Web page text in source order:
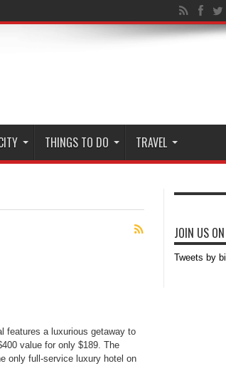
THINGS TO DO TRAVEL
features a luxurious getaway to
value for only $189. The
only full-service luxury hotel on
JOIN US
Tweets by